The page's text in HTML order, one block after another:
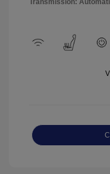
Transmission: